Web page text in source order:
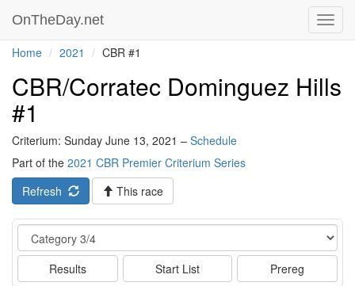
OnTheDay.net
Home 2021 CBR #1
CBR/Corratec Dominguez Hills
#1
Criterium: Sunday June 13, 2021 – Schedule
Part of the 2021 CBR Premier Criterium Series
Refresh
This race
Event
Results Start List Prereg